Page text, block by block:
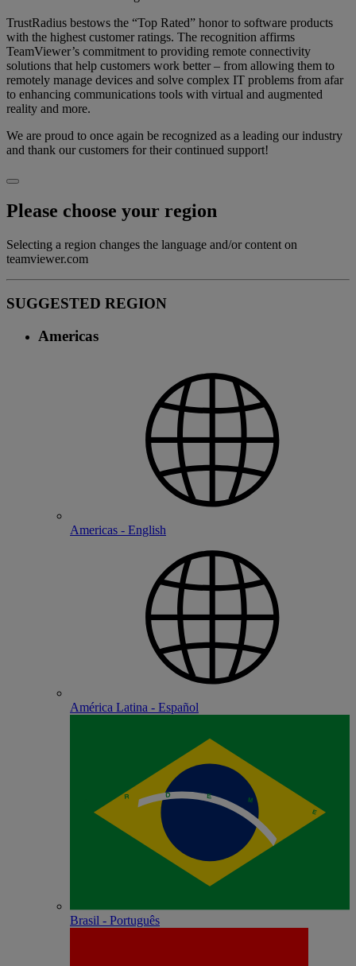
TrustRadius bestows the “Top Rated” honor to software products
with the highest customer ratings. The recognition affirms
TeamViewer’s commitment to providing remote connectivity
solutions that help customers work better – from allowing them to
remotely manage devices and solve complex IT problems from afar
to enhancing communications tools with virtual and augmented
reality and more.
We are proud to once again be recognized as a leading our industry
and thank our customers for their continued support!
Please choose your region
Selecting a region changes the language and/or content on
teamviewer.com
SUGGESTED REGION
Americas
Americas - English
América Latina - Español
Brasil - Português